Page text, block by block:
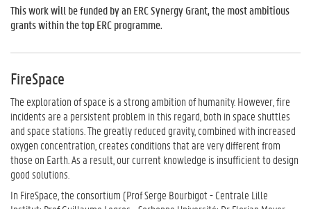
This work will be funded by an ERC Synergy Grant, the most ambitious
grants within the top ERC programme.
FireSpace
The exploration of space is a strong ambition of humanity. However, fire
incidents are a persistent problem in this regard, both in space shuttles
and space stations. The greatly reduced gravity, combined with increased
oxygen concentration, creates conditions that are very different from
those on Earth. As a result, our current knowledge is insufficient to design
good solutions.
In FireSpace, the consortium (Prof Serge Bourbigot - Centrale Lille